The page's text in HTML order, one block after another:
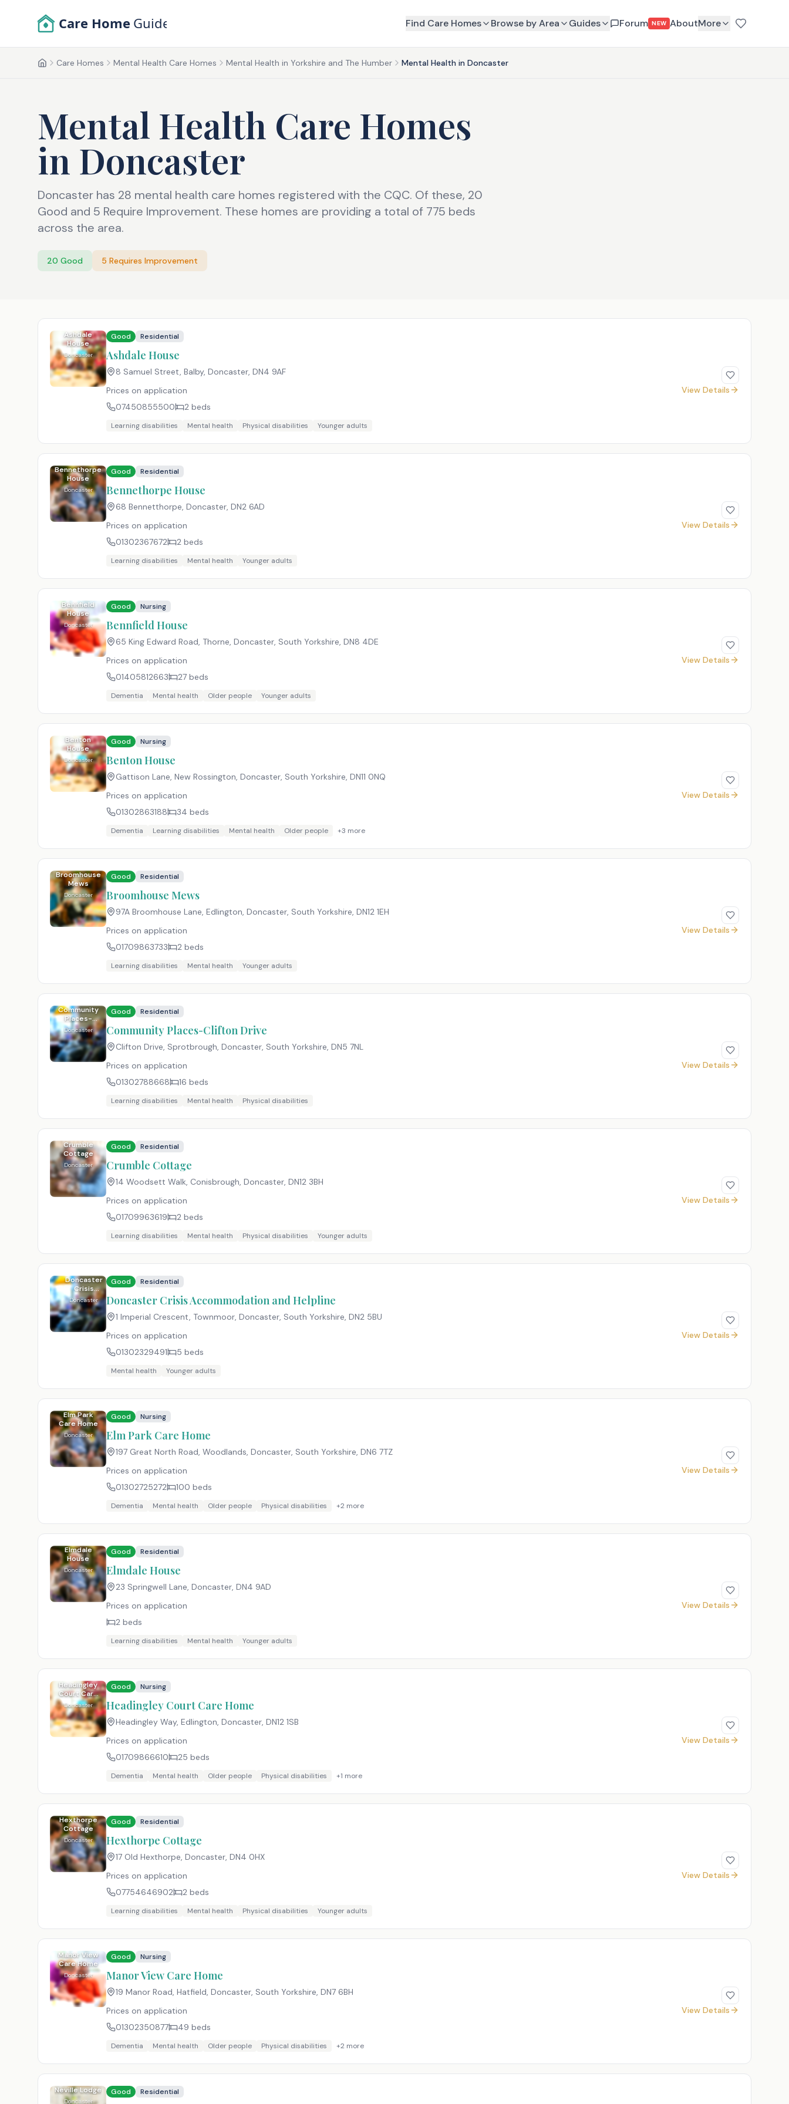
Care Home Guide Find Care Homes Browse by Area Guides Forum NEW AboutMore
HomeCare Homes Mental Health Care Homes Mental Health in Yorkshire and The Humber Mental Health in Doncaster
Mental Health Care Homes
in Doncaster
Doncaster has 28 mental health care homes registered with the CQC. Of these, 20
Good and 5 Require Improvement. These homes are providing a total of 775 beds
across the area.
20 Good 5 Requires Improvement
Ashdale
House
Doncaster
Good Residential
Ashdale House
8 Samuel Street, Balby, Doncaster, DN4 9AF
Prices on application
07450855500
2 beds
Learning disabilities Mental health Physical disabilities Younger adults
View Details
Bennethorpe
House
Doncaster
Good Residential
Bennethorpe House
68 Bennetthorpe, Doncaster, DN2 6AD
Prices on application
01302367672
2 beds
Learning disabilities Mental health Younger adults
View Details
Bennfield
House
Doncaster
Good Nursing
Bennfield House
65 King Edward Road, Thorne, Doncaster, South Yorkshire, DN8 4DE
Prices on application
01405812663
27 beds
Dementia Mental health Older people Younger adults
View Details
Benton
House
Doncaster
Good Nursing
Benton House
Gattison Lane, New Rossington, Doncaster, South Yorkshire, DN11 0NQ
Prices on application
01302863188
34 beds
Dementia Learning disabilities Mental health Older people +3 more
View Details
Broomhouse
Mews
Doncaster
Good Residential
Broomhouse Mews
97A Broomhouse Lane, Edlington, Doncaster, South Yorkshire, DN12 1EH
Prices on application
01709863733
2 beds
Learning disabilities Mental health Younger adults
View Details
Community
Places-
Clifton Drive
Doncaster
Good Residential
Community Places-Clifton Drive
Clifton Drive, Sprotbrough, Doncaster, South Yorkshire, DN5 7NL
Prices on application
01302788668
16 beds
Learning disabilities Mental health Physical disabilities
View Details
Crumble
Cottage
Doncaster
Good Residential
Crumble Cottage
14 Woodsett Walk, Conisbrough, Doncaster, DN12 3BH
Prices on application
01709963619
2 beds
Learning disabilities Mental health Physical disabilities Younger adults
View Details
Doncaster
Crisis
Accommodation
and Helpline
Doncaster
Good Residential
Doncaster Crisis Accommodation and Helpline
1 Imperial Crescent, Townmoor, Doncaster, South Yorkshire, DN2 5BU
Prices on application
01302329491
5 beds
Mental health Younger adults
View Details
Elm Park
Care Home
Doncaster
Good Nursing
Elm Park Care Home
197 Great North Road, Woodlands, Doncaster, South Yorkshire, DN6 7TZ
Prices on application
01302725272
100 beds
Dementia Mental health Older people Physical disabilities +2 more
View Details
Elmdale
House
Doncaster
Good Residential
Elmdale House
23 Springwell Lane, Doncaster, DN4 9AD
Prices on application
2 beds
Learning disabilities Mental health Younger adults
View Details
Headingley
Court Care
Home
Doncaster
Good Nursing
Headingley Court Care Home
Headingley Way, Edlington, Doncaster, DN12 1SB
Prices on application
01709866610
25 beds
Dementia Mental health Older people Physical disabilities +1 more
View Details
Hexthorpe
Cottage
Doncaster
Good Residential
Hexthorpe Cottage
17 Old Hexthorpe, Doncaster, DN4 0HX
Prices on application
07754646902
2 beds
Learning disabilities Mental health Physical disabilities Younger adults
View Details
Manor View
Care Home
Doncaster
Good Nursing
Manor View Care Home
19 Manor Road, Hatfield, Doncaster, South Yorkshire, DN7 6BH
Prices on application
01302350877
49 beds
Dementia Mental health Older people Physical disabilities +2 more
View Details
Neville Lodge
Doncaster
Good Residential